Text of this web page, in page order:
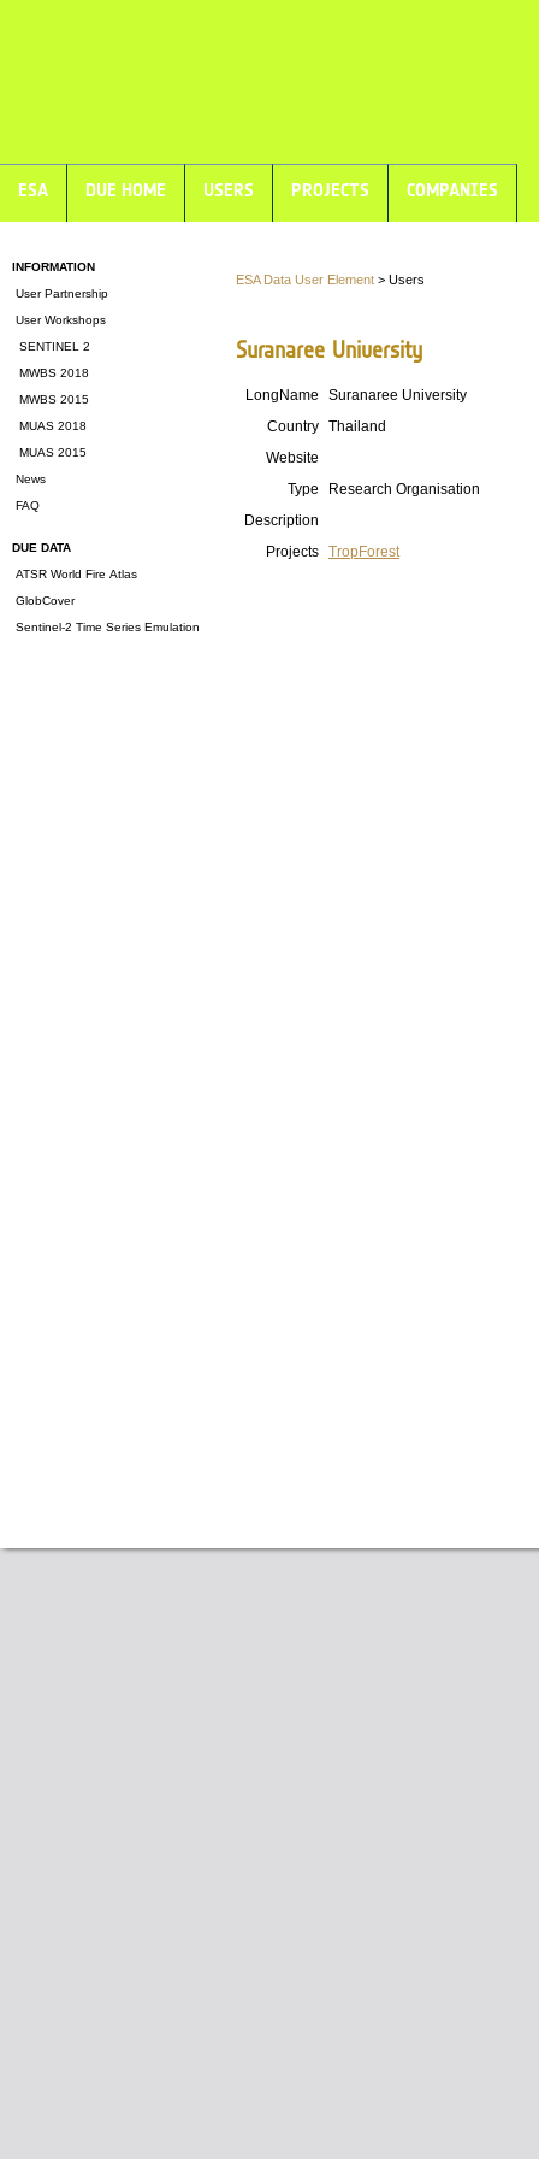
ESA DUE HOME USERS PROJECTS COMPANIES
INFORMATION
User Partnership
User Workshops
SENTINEL 2
MWBS 2018
MWBS 2015
MUAS 2018
MUAS 2015
News
FAQ
DUE DATA
ATSR World Fire Atlas
GlobCover
Sentinel-2 Time Series Emulation
ESA Data User Element > Users
Suranaree University
LongName
Suranaree University
Country Thailand
Website
Type
Research Organisation
Description
Projects TropForest